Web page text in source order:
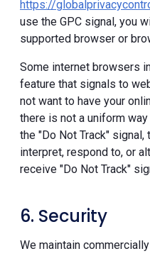
https://
use the GPC signal, you
supported browser or
Some internet browsers
feature that signals to
not want to have your
there is not a uniform
the "Do Not Track"
interpret, respond to, or
receive "Do Not Track"
6. Security
We maintain